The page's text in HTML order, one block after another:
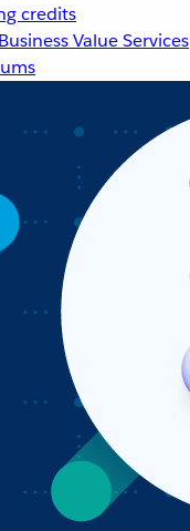
credits
Business Value Services